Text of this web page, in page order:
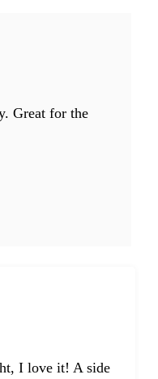
Great for the
I love it! A side